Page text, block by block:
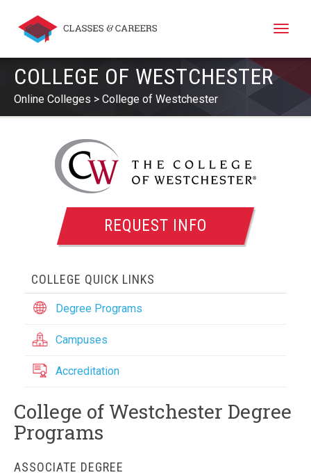
Toggle
COLLEGE OF WESTCHESTER
Online Colleges College of Westchester
REQUEST INFO
COLLEGE QUICK LINKS
Degree Programs
Campuses
Accreditation
College of Westchester Degree
Programs
ASSOCIATE DEGREE